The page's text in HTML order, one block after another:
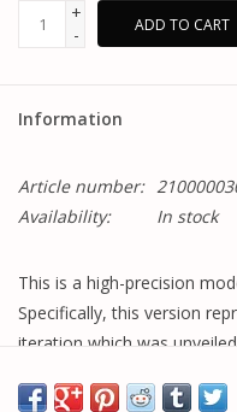
+
-
ADD TO CART
Information
Article number:
Availability:
In stock
This is a high-precision
Specifically, this version
iteration which was